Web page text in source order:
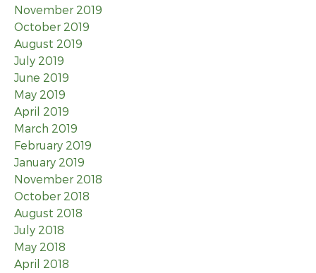
November 2019
October 2019
August 2019
July 2019
June 2019
May 2019
April 2019
March 2019
February 2019
January 2019
November 2018
October 2018
August 2018
July 2018
May 2018
April 2018